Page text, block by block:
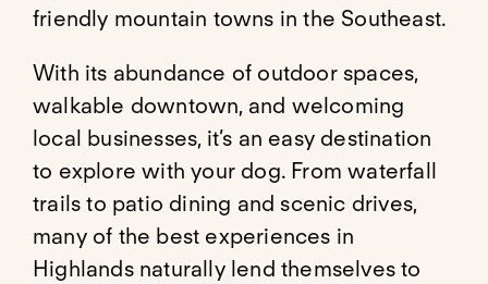
friendly mountain towns in the Southeast.
With its abundance of outdoor spaces,
walkable downtown, and welcoming
local businesses, it’s an easy destination
to explore with your dog. From waterfall
trails to patio dining and scenic drives,
many of the best experiences in
Highlands naturally lend themselves to